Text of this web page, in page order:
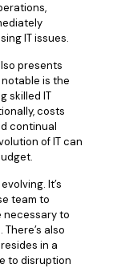
IT issues.
presents
is the
skilled IT
costs
continual
of IT can
It’s
team to
necessary to
also
in a
to disruption